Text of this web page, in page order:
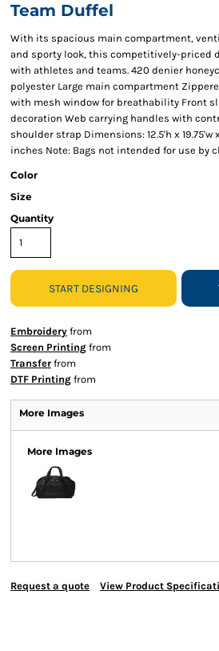
Team Duffel
With its spacious main compartment,
and sporty look, this competitively-priced
with athletes and teams. 420 denier
polyester Large main compartment
with mesh window for breathability Front
decoration Web carrying handles with
shoulder strap Dimensions: 12.5'h x 19.75'w
inches Note: Bags not intended for use by
Color
Size
Quantity
START DESIGNING
Embroidery from
Screen Printing from
Transfer from
DTF Printing from
More Images
More Images
Request a quote View Product